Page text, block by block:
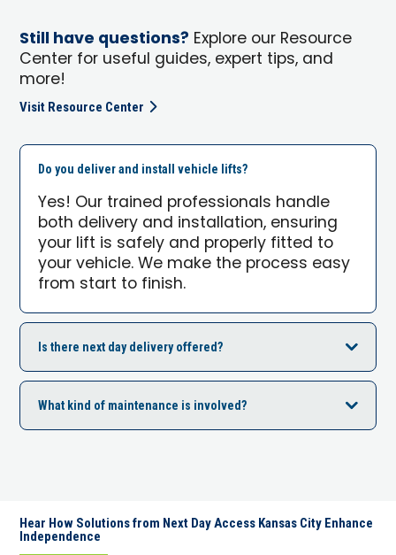
Still have questions? Explore our Resource
Center for useful guides, expert tips, and
more!
Visit Resource Center
Do you deliver and install vehicle lifts?
Yes! Our trained professionals handle
both delivery and installation, ensuring
your lift is safely and properly fitted to
your vehicle. We make the process easy
from start to finish.
Is there next day delivery offered?
What kind of maintenance is involved?
Hear How Solutions from Next Day Access Kansas City Enhance
Independence